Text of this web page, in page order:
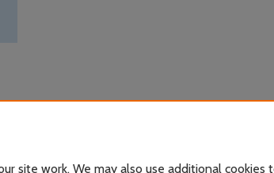
site work. We may also use additional cookies